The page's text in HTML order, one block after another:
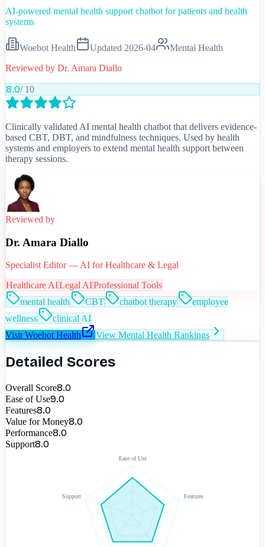
AI-powered mental health support chatbot for patients and health
systems
Woebot Health Updated 2026-04
Mental Health
Reviewed by Dr. Amara Diallo
8.0/ 10
Clinically validated AI mental health chatbot that delivers evidence-
based CBT, DBT, and mindfulness techniques. Used by health
systems and employers to extend mental health support between
therapy sessions.
Reviewed by
Dr. Amara Diallo
Specialist Editor — AI for Healthcare & Legal
Healthcare AILegal AIProfessional Tools
mental health
CBT chatbot therapy
employee
wellness
clinical AI
Visit Woebot Health View Mental Health Rankings
Detailed Scores
Overall Score8.0
Ease of Use9.0
Features8.0
Value for Money8.0
Performance8.0
Support8.0
Ease of Use
Features
Support